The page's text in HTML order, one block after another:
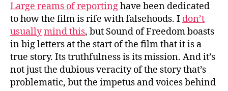
Large reams of reportinghave been dedicated
to how the film is rife with falsehoods. I don’t
usuallymind this, but Sound of Freedom boasts
in big letters at the start of the film that it is a
true story. Its truthfulness is its mission. And it’s
not just the dubious veracity of the story that’s
problematic, but the impetus and voices behind